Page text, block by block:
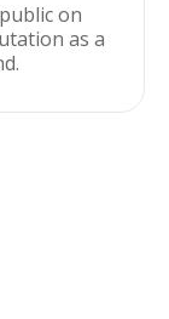
on
as a